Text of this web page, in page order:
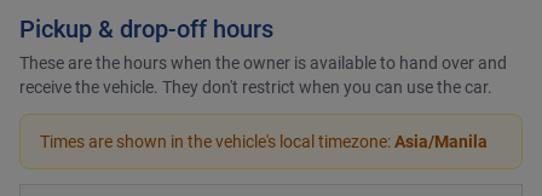
Pickup & drop-off hours
These are the hours when the owner is available to hand over and
receive the vehicle. They don't restrict when you can use the car.
Times are shown in the vehicle's local timezone:Asia/Manila